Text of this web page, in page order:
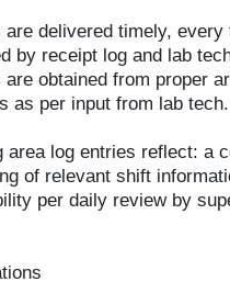
are delivered timely, every
by receipt log and lab
are obtained from proper
as per input from lab tech.
area log entries reflect: a
of relevant shift
per daily review by